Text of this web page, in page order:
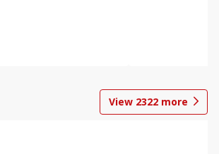
View 2322 more